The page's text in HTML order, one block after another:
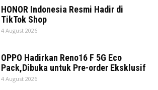
HONOR Indonesia Resmi Hadir di
TikTok Shop
4 August 2026
OPPO Hadirkan Reno16 F 5G Eco
Pack,Dibuka untuk Pre-order Eksklusif
4 August 2026